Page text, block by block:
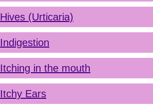
Hives (Urticaria)
Indigestion
Itching in the mouth
Itchy Ears